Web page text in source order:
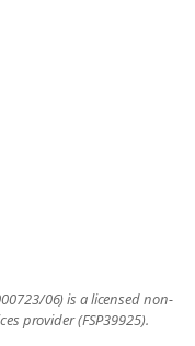
06) is a licensed non-
provider (FSP39925).